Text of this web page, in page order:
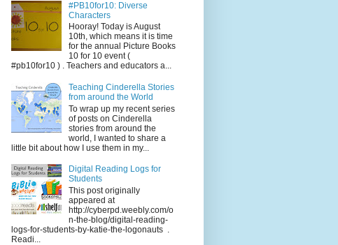
#PB10for10: Diverse
Characters
Hooray! Today is August
10th, which means it is time
for the annual Picture Books
10 for 10 event (
#pb10for10 ) . Teachers and educators a...
Teaching Cinderella Stories
from around the World
To wrap up my recent series
of posts on Cinderella
stories from around the
world, I wanted to share a
little bit about how I use them in my...
Digital Reading Logs for
Students
This post originally
appeared at
http://cyberpd.weebly.com/o
n-the-blog/digital-reading-
logs-for-students-by-katie-the-logonauts .
Readi...